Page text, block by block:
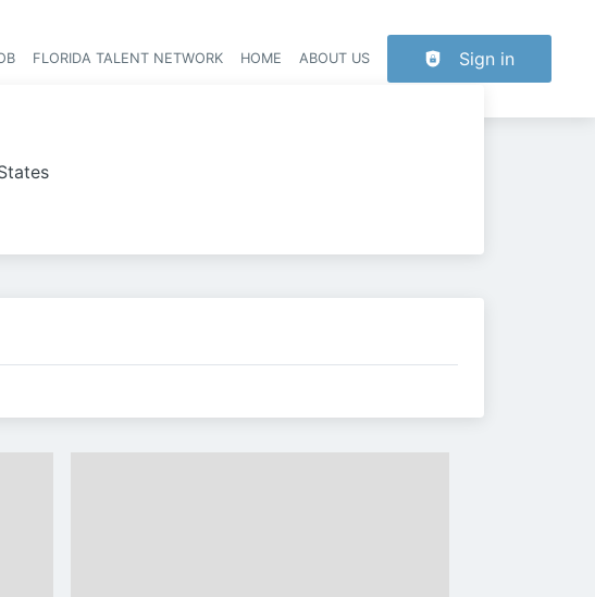
FLORIDA TALENT NETWORK HOME ABOUT US Sign in